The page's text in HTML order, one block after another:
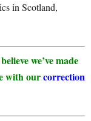
in Scotland,
we’ve made
with ourcorrection